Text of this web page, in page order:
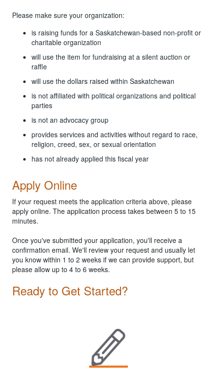
Please make sure your organization:
is raising funds for a Saskatchewan-based non-profit or
charitable organization
will use the item for fundraising at a silent auction or
raffle
will use the dollars raised within Saskatchewan
is not affiliated with political organizations and political
parties
is not an advocacy group
provides services and activities without regard to race,
religion, creed, sex, or sexual orientation
has not already applied this fiscal year
Apply Online
If your request meets the application criteria above, please
apply online. The application process takes between 5 to 15
minutes.
Once you've submitted your application, you'll receive a
confirmation email. We'll review your request and usually let
you know within 1 to 2 weeks if we can provide support, but
please allow up to 4 to 6 weeks.
Ready to Get Started?